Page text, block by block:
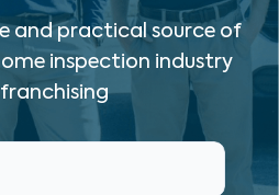
and practical source of
inspection industry